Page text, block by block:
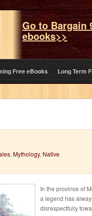
Go to Bargain
ebooks>>
Free eBooks Long Term
, Mythology, Native
In the province of
a legend has
disrespectfully